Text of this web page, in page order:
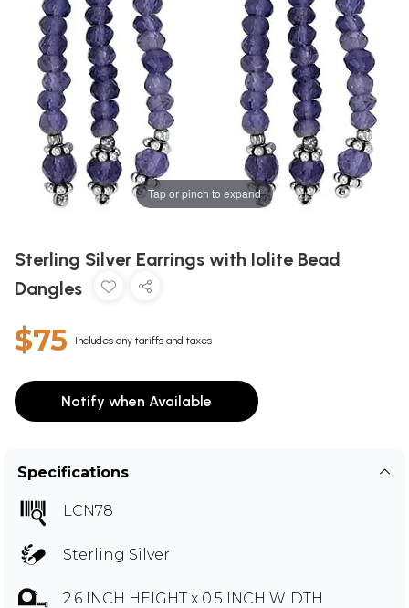
Tap or pinch to expand
Sterling Silver Earrings with Iolite Bead
Dangles
$75 Includes any tariffs and taxes
Notify when Available
Specifications
LCN78
Sterling Silver
2.6 INCH HEIGHT x 0.5 INCH WIDTH